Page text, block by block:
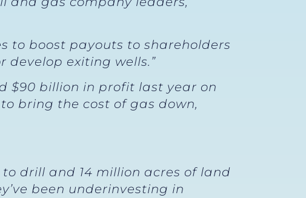
to boost payouts to shareholders
exiting wells.”
$90 billion in profit last year on
bring the cost of gas down,
drill and 14 million acres of land
been underinvesting in